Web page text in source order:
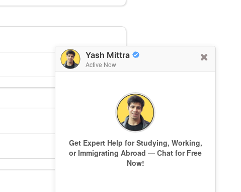
Yash Mittra
Active Now
Get Expert Help for Studying, Working,
or Immigrating Abroad — Chat for Free
Now!